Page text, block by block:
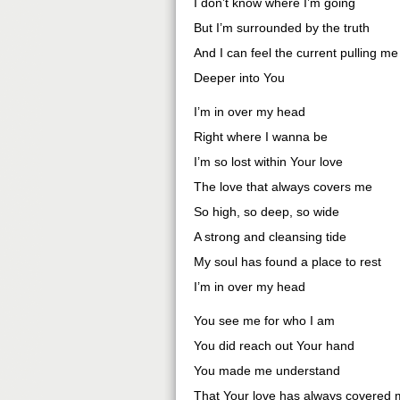
But I’m surrounded by the truth
And I can feel the current pulling me
Deeper into You
I’m in over my head
Right where I wanna be
I’m so lost within Your love
The love that always covers me
So high, so deep, so wide
A strong and cleansing tide
My soul has found a place to rest
I’m in over my head
You see me for who I am
You did reach out Your hand
You made me understand
That Your love has always covered